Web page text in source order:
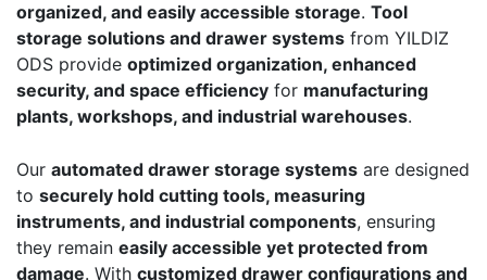
organized, and easily accessible storage. Tool
storage solutions and drawer systems from YILDIZ
ODS provide optimized organization, enhanced
security, and space efficiency for manufacturing
plants, workshops, and industrial warehouses.
Our automated drawer storage systems are designed
to securely hold cutting tools, measuring
instruments, and industrial components, ensuring
they remain easily accessible yet protected from
damage. With customized drawer configurations and